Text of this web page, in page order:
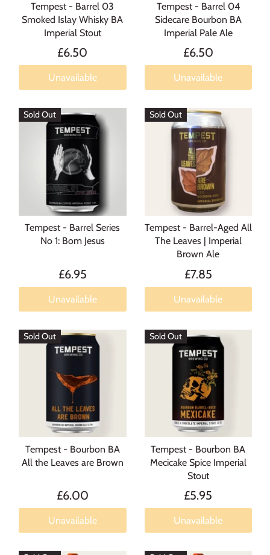
Tempest - Barrel 03
Smoked Islay Whisky BA
Imperial Stout
£6.50
Unavailable
Tempest - Barrel 04
Sidecare Bourbon BA
Imperial Pale Ale
£6.50
Unavailable
Sold Out
Tempest - Barrel Series
No 1: Bom Jesus
£6.95
Unavailable
Sold Out
Tempest - Barrel-Aged All
The Leaves | Imperial
Brown Ale
£7.85
Unavailable
Sold Out
Tempest - Bourbon BA
All the Leaves are Brown
£6.00
Unavailable
Sold Out
Tempest - Bourbon BA
Mecicake Spice Imperial
Stout
£5.95
Unavailable